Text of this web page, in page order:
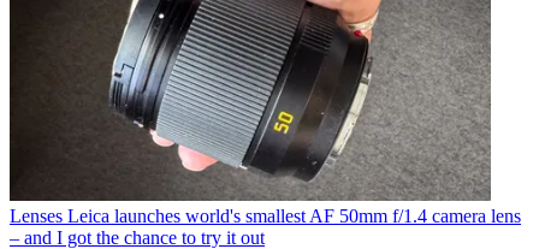
Lenses Leica launches world's smallest AF 50mm f/1.4 camera lens
– and I got the chance to try it out